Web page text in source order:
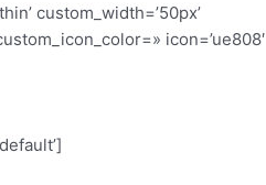
custom_width=’50px’
icon=’ue808′